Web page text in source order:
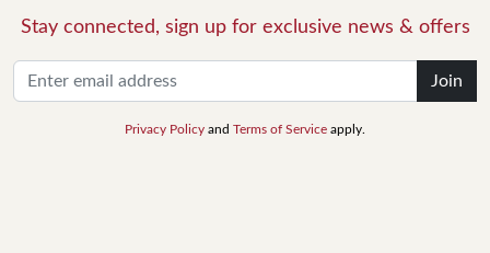
Stay connected, sign up for exclusive news & offers
Join
Privacy Policy and Terms of Service apply.